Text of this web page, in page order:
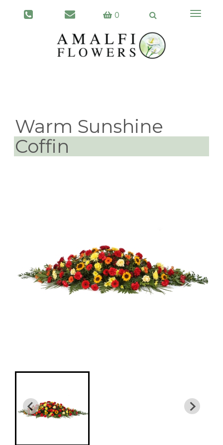
0
Toggle
Warm Sunshine
Coffin